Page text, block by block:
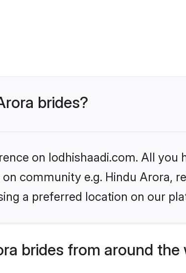
brides?
on lodhishaadi.com. All you
community e.g. Hindu Arora,
a preferred location on our
brides from around the